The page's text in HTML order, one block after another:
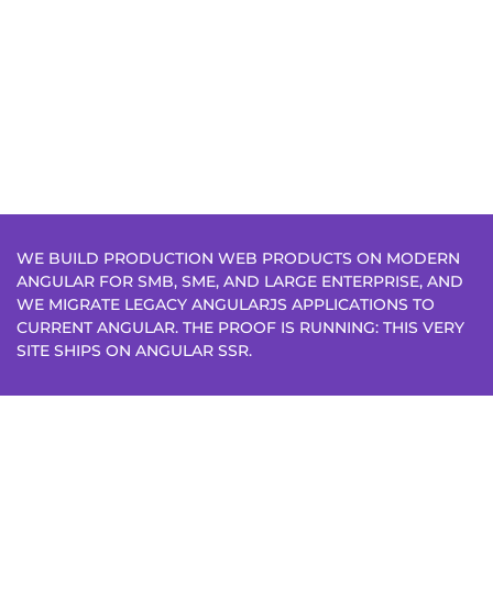
WE BUILD PRODUCTION WEB PRODUCTS ON MODERN
ANGULAR FOR SMB, SME, AND LARGE ENTERPRISE, AND
WE MIGRATE LEGACY ANGULARJS APPLICATIONS TO
CURRENT ANGULAR. THE PROOF IS RUNNING: THIS VERY
SITE SHIPS ON ANGULAR SSR.